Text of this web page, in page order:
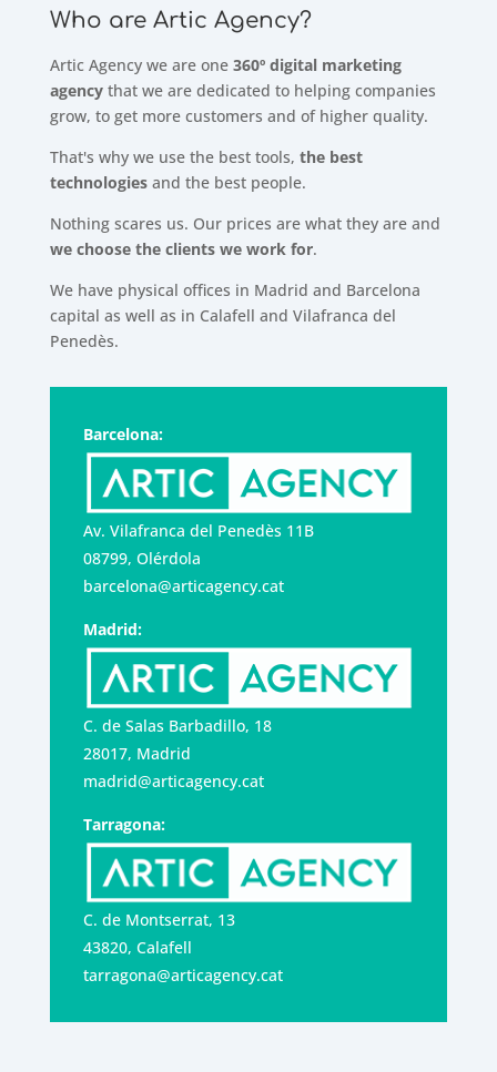
Who are Artic Agency?
Artic Agency we are one 360º digital marketing
agencythat we are dedicated to helping companies
grow, to get more customers and of higher quality.
That's why we use the best tools, the best
technologiesand the best people.
Nothing scares us. Our prices are what they are and
we choose the clients we work for.
We have physical offices in Madrid and Barcelona
capital as well as in Calafell and Vilafranca del
Penedès.
Barcelona:
Av. Vilafranca del Penedès 11B
08799, Olérdola
barcelona@articagency.cat
Madrid:
C. de Salas Barbadillo, 18
28017, Madrid
madrid@articagency.cat
Tarragona:
C. de Montserrat, 13
43820, Calafell
tarragona@articagency.cat